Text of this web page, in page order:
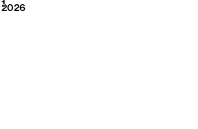
2026
2026
1